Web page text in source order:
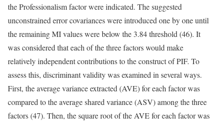
the Professionalism factor were indicated. The suggested
unconstrained error covariances were introduced one by one until
the remaining MI values were below the 3.84 threshold (46). It
was considered that each of the three factors would make
relatively independent contributions to the construct of PIF. To
assess this, discriminant validity was examined in several ways.
First, the average variance extracted (AVE) for each factor was
compared to the average shared variance (ASV) among the three
factors (47). Then, the square root of the AVE for each factor was